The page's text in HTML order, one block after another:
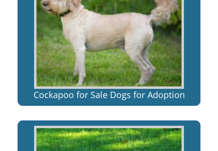
Cockapoo for Sale Dogs for Adoption